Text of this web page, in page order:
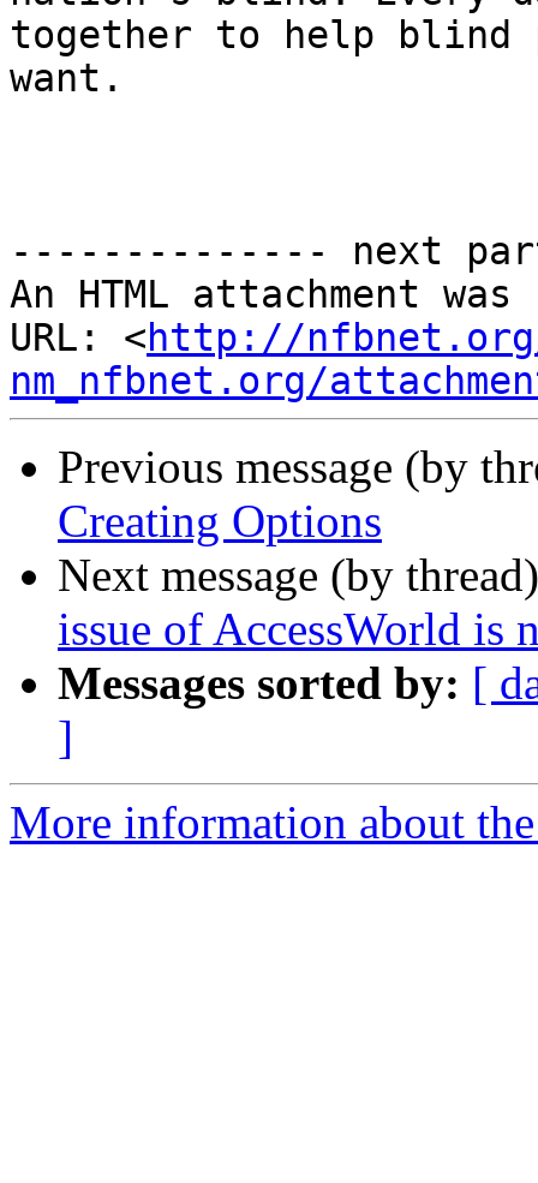
together to help
want.
-------------- next
An HTML attachment
URL: <http://
nm_nfbnet.org/
Previous message (by
Creating Options
Next message (by
issue of AccessWorld is
Messages sorted by: [
]
More information about